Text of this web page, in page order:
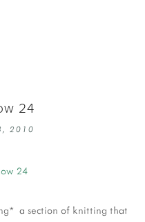
24
2010
a section of knitting that